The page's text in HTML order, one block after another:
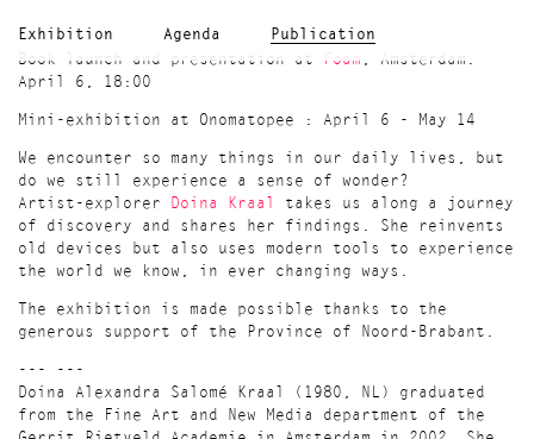
Exhibition Agenda
Publication
Book launch and presentation at
Foam , Amsterdam:
April 6, 18:00
Mini-exhibition at Onomatopee : April 6 - May 14
We encounter so many things in our daily lives, but
do we still experience a sense of wonder?
Artist-explorer
Doina Kraal
takes us along a journey
of discovery and shares her findings. She reinvents
old devices but also uses modern tools to experience
the world we know, in ever changing ways.
The exhibition is made possible thanks to the
generous support of the Province of Noord-Brabant.
--- ---
Doina Alexandra Salomé Kraal (1980, NL) graduated
from the Fine Art and New Media department of the